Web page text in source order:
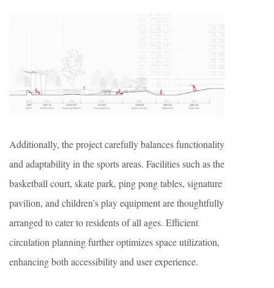
Additionally, the project carefully balances functionality
and adaptability in the sports areas. Facilities such as the
basketball court, skate park, ping pong tables, signature
pavilion, and children’s play equipment are thoughtfully
arranged to cater to residents of all ages. Efficient
circulation planning further optimizes space utilization,
enhancing both accessibility and user experience.